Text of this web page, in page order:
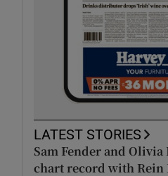
LATEST STORIES
Sam Fender and Olivia
chart record with Rein